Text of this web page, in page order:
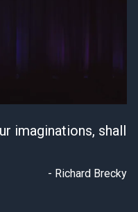
imaginations, shall
- Richard Brecky